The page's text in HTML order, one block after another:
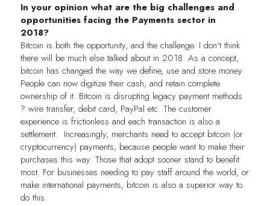
In your opinion what are the big challenges and
opportunities facing the Payments sector in
2018?
Bitcoin is both the opportunity, and the challenge. I don't think
there will be much else talked about in 2018. As a concept,
bitcoin has changed the way we define, use and store money.
People can now digitize their cash, and retain complete
ownership of it. Bitcoin is disrupting legacy payment methods
? wire transfer, debit card, PayPal etc. The customer
experience is frictionless and each transaction is also a
settlement. Increasingly, merchants need to accept bitcoin (or
cryptocurrency) payments, because people want to make their
purchases this way. Those that adopt sooner stand to benefit
most. For businesses needing to pay staff around the world, or
make international payments, bitcoin is also a superior way to
do this.